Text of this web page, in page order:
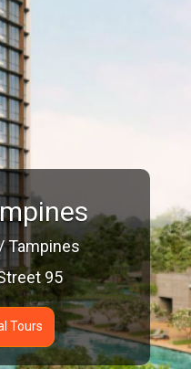
Tampines
95
Tours